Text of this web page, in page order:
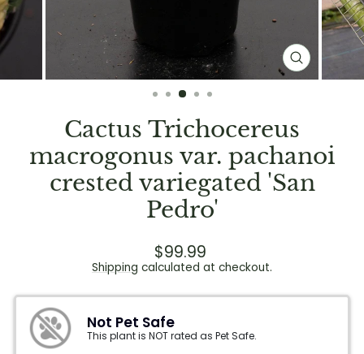
CLOSE
(ESC)
Cactus Trichocereus
macrogonus var. pachanoi
crested variegated 'San
Pedro'
Regular
price
$99.99
Shipping calculated at checkout.
Not Pet Safe
This plant is NOT rated as Pet Safe.